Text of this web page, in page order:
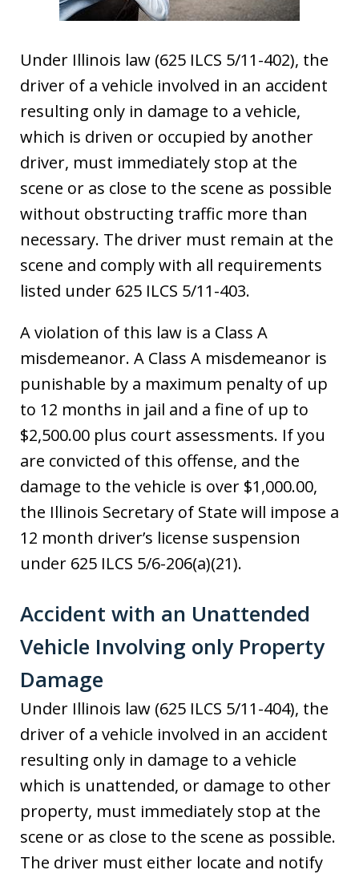
Under Illinois law (625 ILCS 5/11-402), the
driver of a vehicle involved in an accident
resulting only in damage to a vehicle,
which is driven or occupied by another
driver, must immediately stop at the
scene or as close to the scene as possible
without obstructing traffic more than
necessary. The driver must remain at the
scene and comply with all requirements
listed under 625 ILCS 5/11-403.
A violation of this law is a Class A
misdemeanor. A Class A misdemeanor is
punishable by a maximum penalty of up
to 12 months in jail and a fine of up to
$2,500.00 plus court assessments. If you
are convicted of this offense, and the
damage to the vehicle is over $1,000.00,
the Illinois Secretary of State will impose a
12 month driver’s license suspension
under 625 ILCS 5/6-206(a)(21).
Accident with an Unattended
Vehicle Involving only Property
Damage
Under Illinois law (625 ILCS 5/11-404), the
driver of a vehicle involved in an accident
resulting only in damage to a vehicle
which is unattended, or damage to other
property, must immediately stop at the
scene or as close to the scene as possible.
The driver must either locate and notify